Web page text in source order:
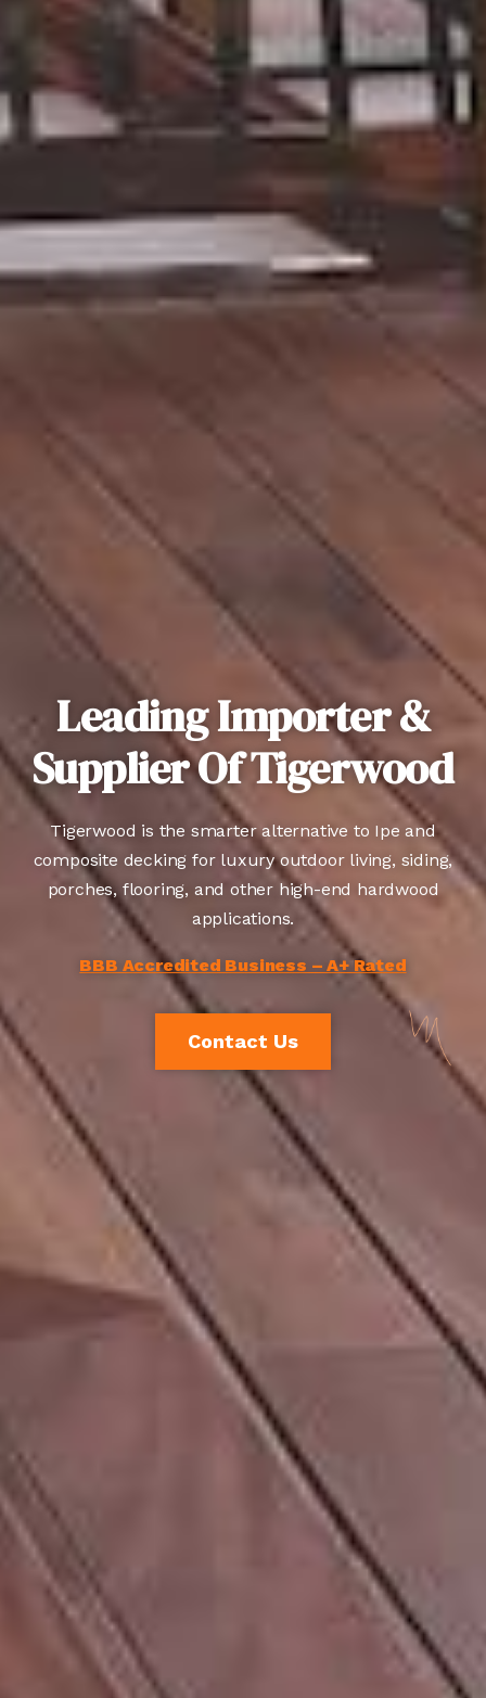
Leading Importer &
Supplier Of Tigerwood
Tigerwood is the smarter alternative to Ipe and
composite decking for luxury outdoor living, siding,
porches, flooring, and other high-end hardwood
applications.
BBB Accredited Business – A+ Rated
Contact Us